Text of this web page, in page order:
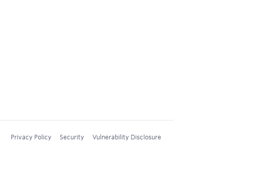
Privacy Policy Security Vulnerability Disclosure